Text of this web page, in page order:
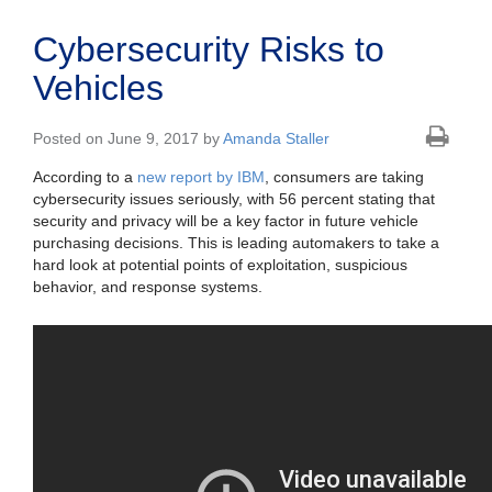
Cybersecurity Risks to
Vehicles
Posted on June 9, 2017 byAmanda Staller
According to a new report by IBM , consumers are taking
cybersecurity issues seriously, with 56 percent stating that
security and privacy will be a key factor in future vehicle
purchasing decisions. This is leading automakers to take a
hard look at potential points of exploitation, suspicious
behavior, and response systems.